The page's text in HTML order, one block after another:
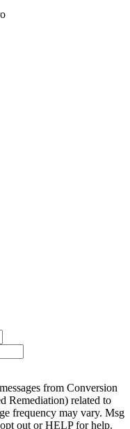
from Conversion
Remediation) related to
frequency may vary. Msg
out or HELP for help.